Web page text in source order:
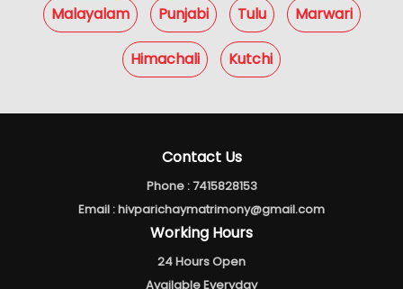
Malayalam Punjabi Tulu Marwari
Himachali Kutchi
Contact Us
Phone :7415828153
Email :hivparichaymatrimony@gmail.com
Working Hours
24 Hours Open
Available Everyday